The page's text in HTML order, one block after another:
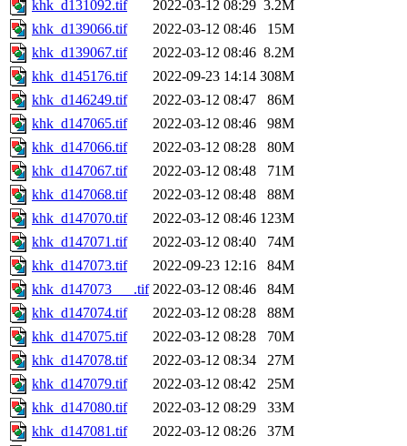
khk_d131092.tif 2022-03-12 08:29 3.2M
khk_d139066.tif
2022-03-12 08:46
15M
khk_d139067.tif
2022-03-12 08:46 8.2M
khk_d145176.tif
2022-09-23 14:14 308M
khk_d146249.tif
2022-03-12 08:47
86M
khk_d147065.tif
2022-03-12 08:46
98M
khk_d147066.tif
2022-03-12 08:28
80M
khk_d147067.tif
2022-03-12 08:48
71M
khk_d147068.tif
2022-03-12 08:48
88M
khk_d147070.tif
2022-03-12 08:46 123M
khk_d147071.tif
2022-03-12 08:40
74M
khk_d147073.tif
2022-09-23 12:16
84M
khk_d147073___.tif 2022-03-12 08:46
84M
khk_d147074.tif
2022-03-12 08:28
88M
khk_d147075.tif
2022-03-12 08:28
70M
khk_d147078.tif
2022-03-12 08:34
27M
khk_d147079.tif
2022-03-12 08:42
25M
khk_d147080.tif
2022-03-12 08:29
33M
khk_d147081.tif
2022-03-12 08:26
37M